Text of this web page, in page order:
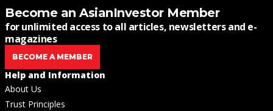
Become an AsianInvestor Member
for unlimited access to all articles, newsletters and e-
magazines
BECOME A MEMBER
Help and Information
About Us
Trust Principles